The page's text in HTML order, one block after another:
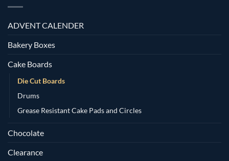
ADVENT CALENDER
Bakery Boxes
Cake Boards
Die Cut Boards
Drums
Grease Resistant Cake Pads and Circles
Chocolate
Clearance